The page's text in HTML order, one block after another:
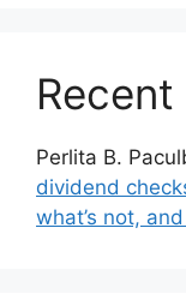
Perlita B.
dividend
what’s not,